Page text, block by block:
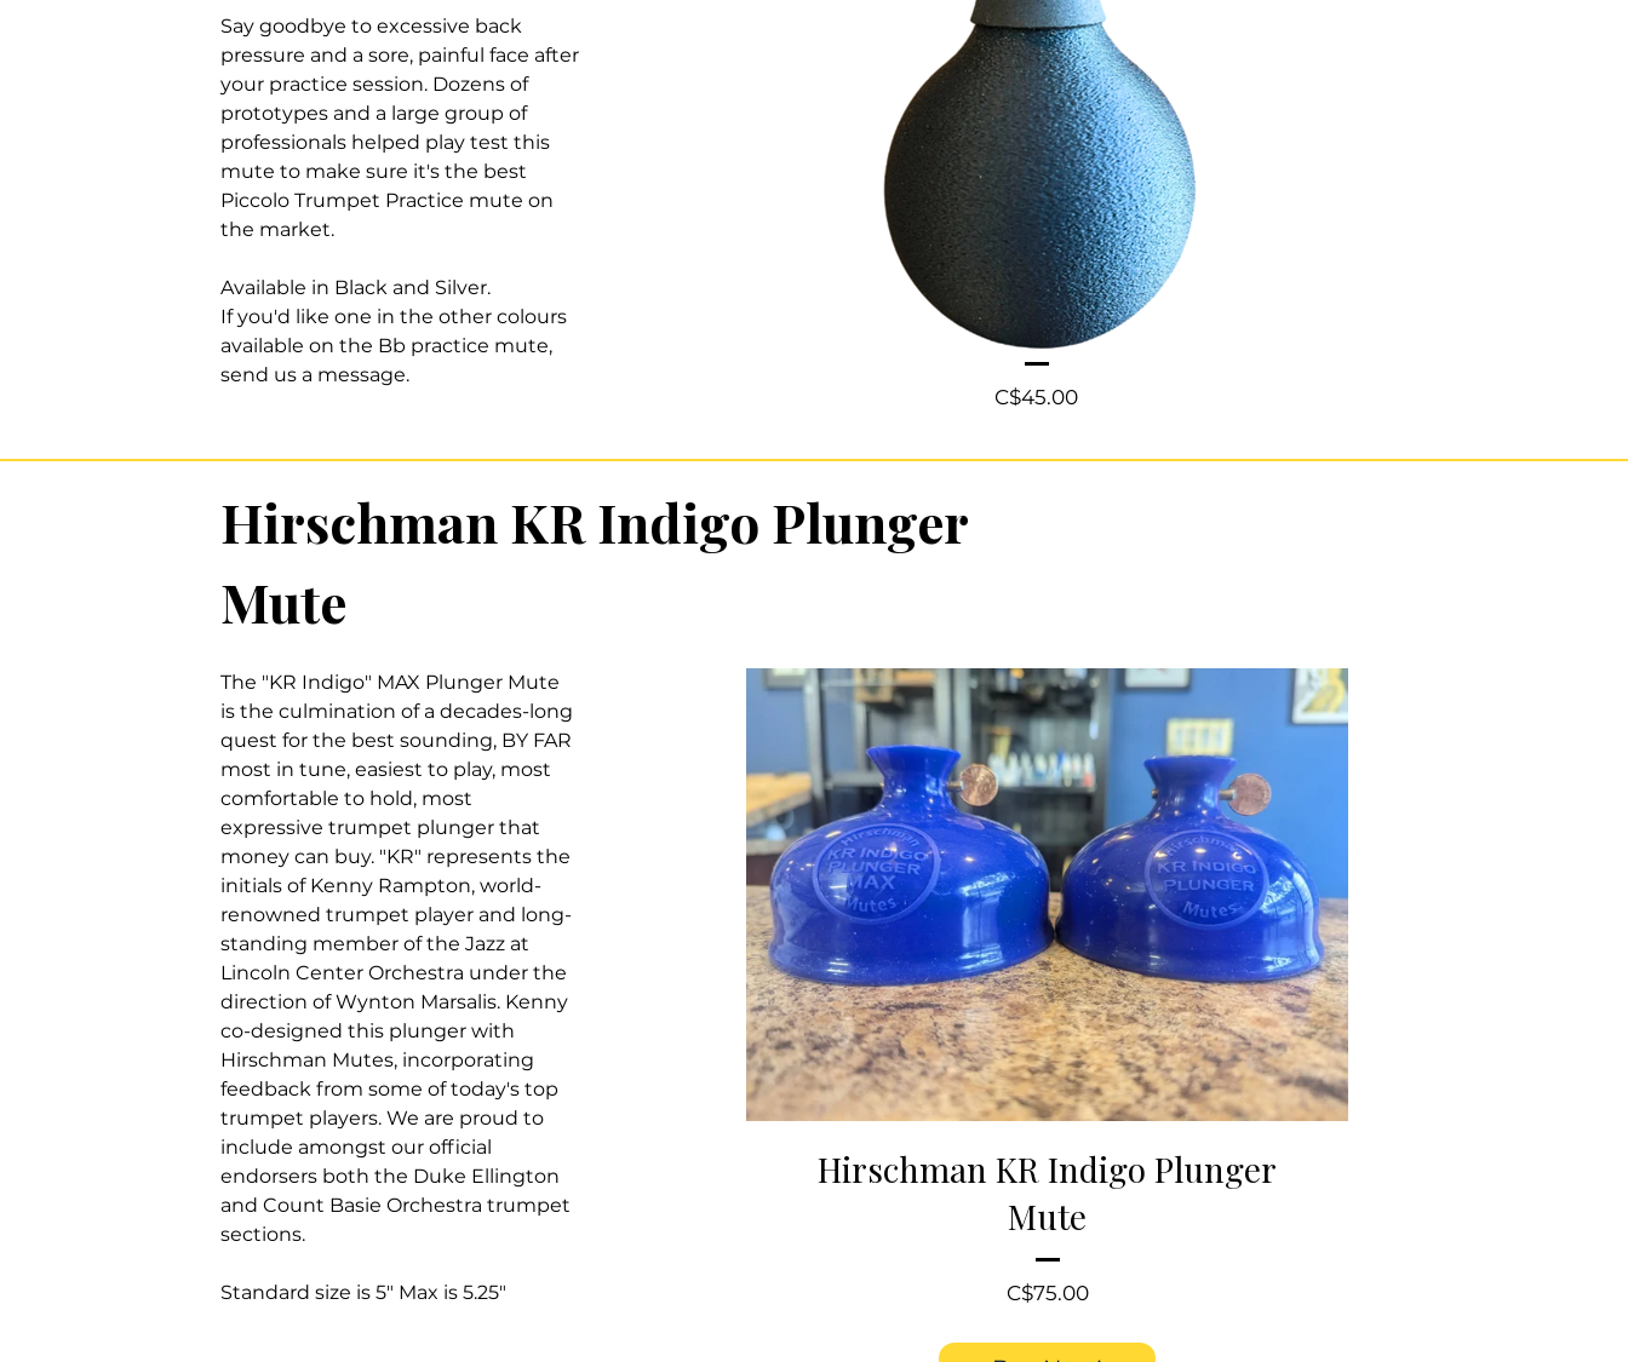
Say goodbye to excessive back
pressure and a sore, painful face after
your practice session. Dozens of
prototypes and a large group of
professionals helped play test this
mute to make sure it's the best
Piccolo Trumpet Practice mute on
the market.
Available in Black and Silver.
If you'd like one in the other colours
available on the Bb practice mute,
send us a message.
Divitt Piccolo Trumpet Practice Mute
C$45.00Price
Hirschman KR Indigo Plunger
Mute
The "KR Indigo" MAX Plunger Mute
is the culmination of a decades-long
quest for the best sounding, BY FAR
most in tune, easiest to play, most
comfortable to hold, most
expressive trumpet plunger that
money can buy. "KR" represents the
initials of Kenny Rampton, world-
renowned trumpet player and long-
standing member of the Jazz at
Lincoln Center Orchestra under the
direction of Wynton Marsalis. Kenny
co-designed this plunger with
Hirschman Mutes, incorporating
feedback from some of today's top
trumpet players. We are proud to
include amongst our official
endorsers both the Duke Ellington
and Count Basie Orchestra trumpet
sections.
Standard size is 5" Max is 5.25"
Hirschman KR Indigo Plunger
Mute
C$75.00Price